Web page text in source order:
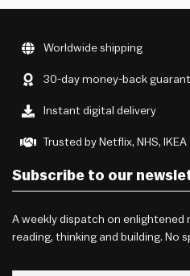
Worldwide shipping
30-day money-back
Instant digital delivery
Trusted by Netflix, NHS,
Subscribe to our
A weekly dispatch on
reading, thinking and building. No